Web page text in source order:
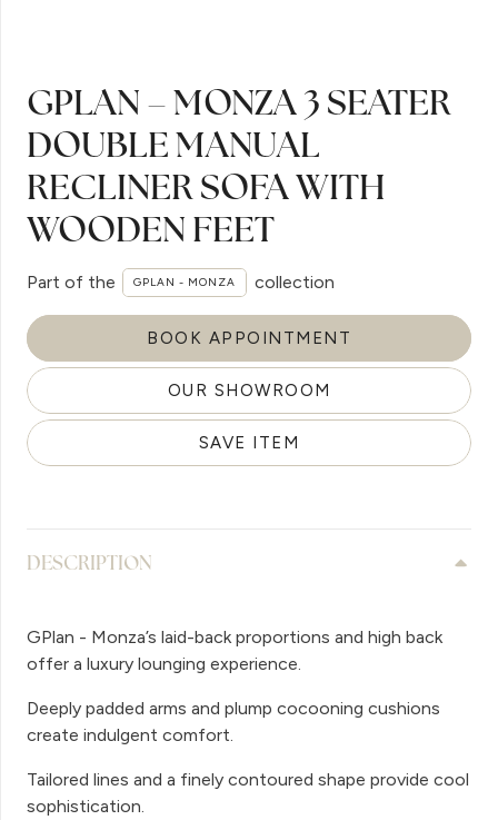
GPLAN – MONZA 3 SEATER
DOUBLE MANUAL
RECLINER SOFA WITH
WOODEN FEET
Part of the GPLAN - MONZA collection
BOOK APPOINTMENT
OUR SHOWROOM
SAVE ITEM
DESCRIPTION
GPlan - Monza’s laid-back proportions and high back
offer a luxury lounging experience.
Deeply padded arms and plump cocooning cushions
create indulgent comfort.
Tailored lines and a finely contoured shape provide cool
sophistication.